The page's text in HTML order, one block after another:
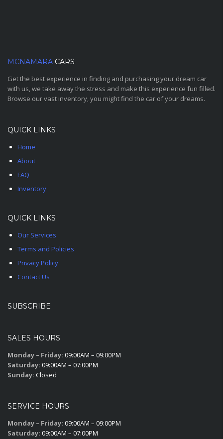
MCNAMARA CARS
Get the best experience in finding and purchasing your dream car
with us, we take away the stress and make this experience fun filled.
Browse our vast inventory, you might find the car of your dreams.
QUICK LINKS
Home
About
FAQ
Inventory
QUICK LINKS
Our Services
Terms and Policies
Privacy Policy
Contact Us
SUBSCRIBE
SALES HOURS
Monday – Friday: 09:00AM – 09:00PM
Saturday: 09:00AM – 07:00PM
Sunday: Closed
SERVICE HOURS
Monday – Friday: 09:00AM – 09:00PM
Saturday: 09:00AM – 07:00PM